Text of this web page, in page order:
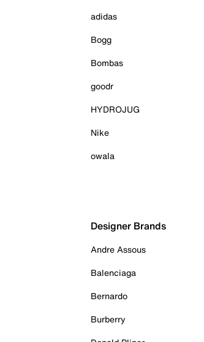
adidas
Bogg
Bombas
goodr
HYDROJUG
Nike
owala
Designer Brands
Andre Assous
Balenciaga
Bernardo
Burberry